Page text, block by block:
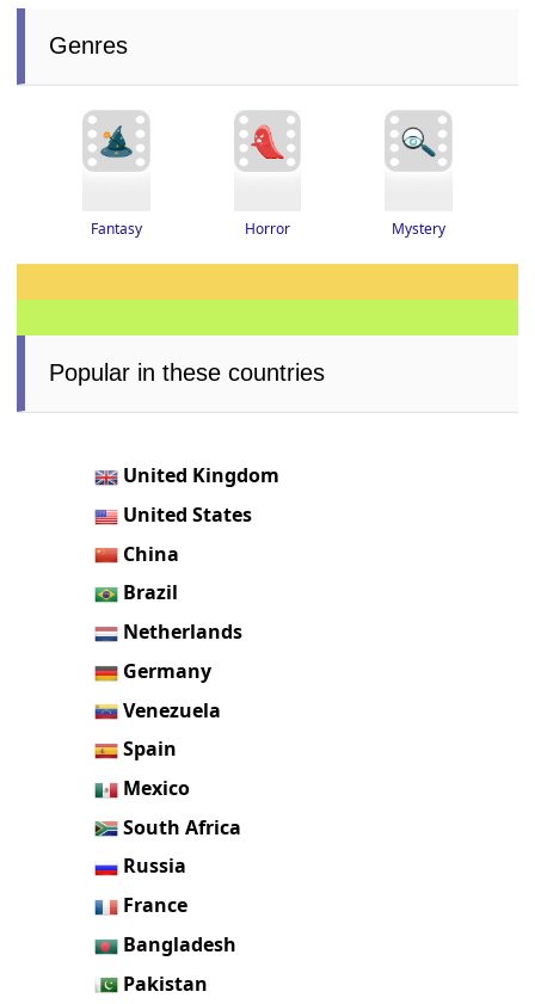
Genres
Fantasy Horror Mystery
Popular in these countries
United Kingdom
United States
China
Brazil
Netherlands
Germany
Venezuela
Spain
Mexico
South Africa
Russia
France
Bangladesh
Pakistan